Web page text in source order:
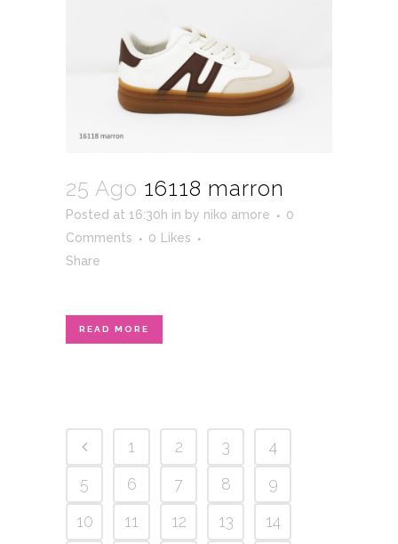
25 Ago 16118 marron
Posted at 16:30h in by niko amore
0
Comments
0 Likes
Share
READ MORE
1 2 3
4
5
6 7 8
9
10
11 12 13 14